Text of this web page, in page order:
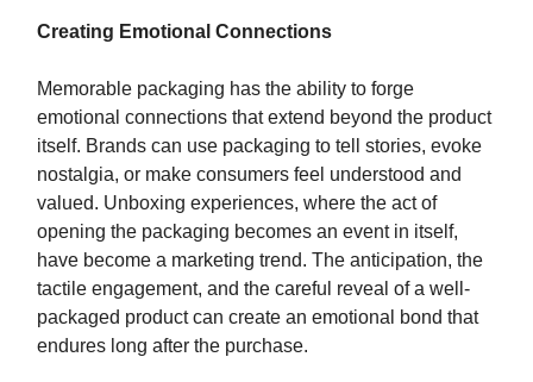
Creating Emotional Connections
Memorable packaging has the ability to forge
emotional connections that extend beyond the product
itself. Brands can use packaging to tell stories, evoke
nostalgia, or make consumers feel understood and
valued. Unboxing experiences, where the act of
opening the packaging becomes an event in itself,
have become a marketing trend. The anticipation, the
tactile engagement, and the careful reveal of a well-
packaged product can create an emotional bond that
endures long after the purchase.